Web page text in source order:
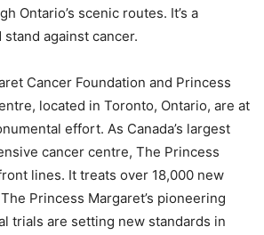
Ontario’s scenic routes. It’s a
stand against cancer.
Cancer Foundation and Princess
located in Toronto, Ontario, are at
effort. As Canada’s largest
cancer centre, The Princess
lines. It treats over 18,000 new
Princess Margaret’s pioneering
trials are setting new standards in